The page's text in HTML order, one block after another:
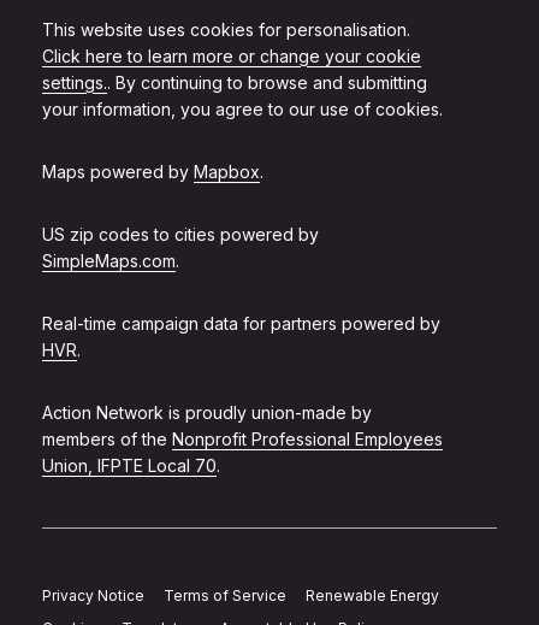
This website uses cookies for personalisation.
Click here to learn more or change your cookie
settings.. By continuing to browse and submitting
your information, you agree to our use of cookies.
Maps powered by Mapbox.
US zip codes to cities powered by
SimpleMaps.com.
Real-time campaign data for partners powered by
HVR.
Action Network is proudly union-made by
members of the Nonprofit Professional Employees
Union, IFPTE Local 70.
Privacy Notice Terms of Service
Renewable Energy